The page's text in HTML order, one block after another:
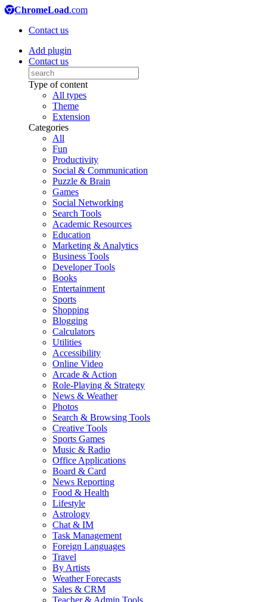
ChromeLoad.com
Contact us
Add plugin
Contact us
Type of content
All types
Theme
Extension
Categories
All
Fun
Productivity
Social & Communication
Puzzle & Brain
Games
Social Networking
Search Tools
Academic Resources
Education
Marketing & Analytics
Business Tools
Developer Tools
Books
Entertainment
Sports
Shopping
Blogging
Calculators
Utilities
Accessibility
Online Video
Arcade & Action
Role-Playing & Strategy
News & Weather
Photos
Search & Browsing Tools
Creative Tools
Sports Games
Music & Radio
Office Applications
Board & Card
News Reporting
Food & Health
Lifestyle
Astrology
Chat & IM
Task Management
Foreign Languages
Travel
By Artists
Weather Forecasts
Sales & CRM
Teacher & Admin Tools